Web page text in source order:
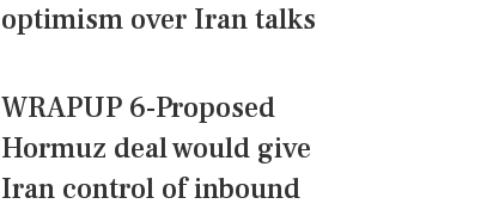
optimism over Iran talks
WRAPUP 6-Proposed
Hormuz deal would give
Iran control of inbound